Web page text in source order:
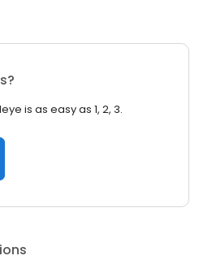
is as easy as 1, 2, 3.